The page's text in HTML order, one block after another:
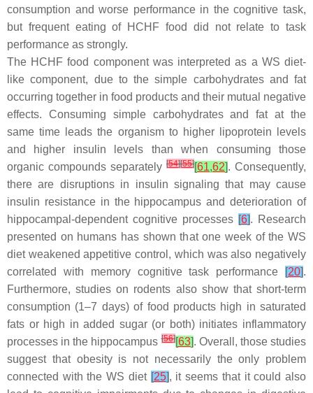
consumption and worse performance in the cognitive task,
but frequent eating of HCHF food did not relate to task
performance as strongly.
The HCHF food component was interpreted as a WS diet-
like component, due to the simple carbohydrates and fat
occurring together in food products and their mutual negative
effects. Consuming simple carbohydrates and fat at the
same time leads the organism to higher lipoprotein levels
and higher insulin levels than when consuming those
organic compounds separately [54][55][61,62]. Consequently,
there are disruptions in insulin signaling that may cause
insulin resistance in the hippocampus and deterioration of
hippocampal-dependent cognitive processes [6]. Research
presented on humans has shown that one week of the WS
diet weakened appetitive control, which was also negatively
correlated with memory cognitive task performance
[20].
Furthermore, studies on rodents also show that short-term
consumption (1–7 days) of food products high in saturated
fats or high in added sugar (or both) initiates inflammatory
processes in the hippocampus[56][63]. Overall, those studies
suggest that obesity is not necessarily the only problem
connected with the WS diet [25], it seems that it could also